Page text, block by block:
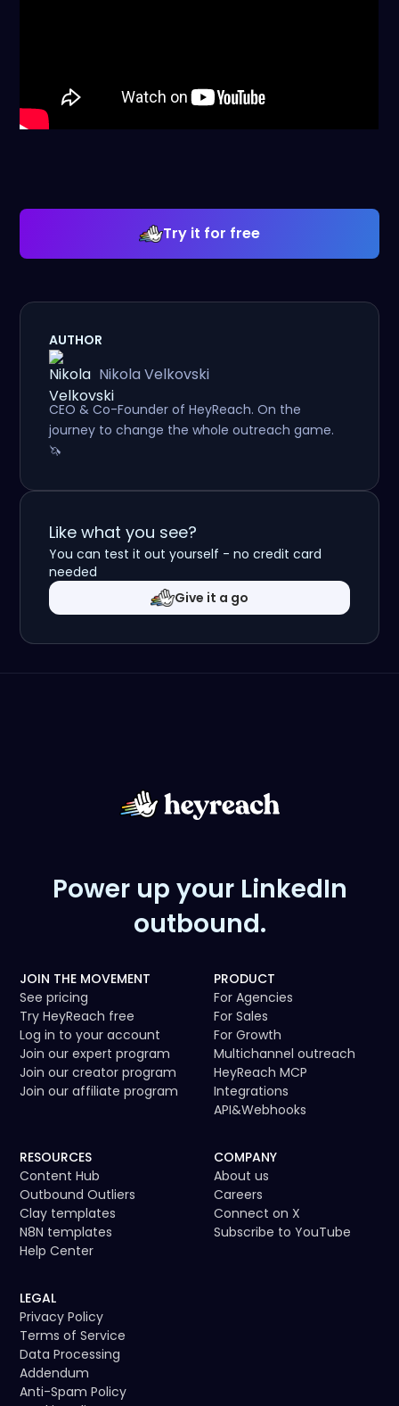
Try it for free
AUTHOR
Nikola Velkovski
CEO & Co-Founder of HeyReach. On the
journey to change the whole outreach game.
🦄
Like what you see?
You can test it out yourself - no credit card
needed
Give it a go
Power up your LinkedIn
outbound.
JOIN THE MOVEMENT
See pricing
Try HeyReach free
Log in to your account
Join our expert program
Join our creator program
Join our affiliate program
PRODUCT
For Agencies
For Sales
For Growth
Multichannel outreach
HeyReach MCP
Integrations
API&Webhooks
RESOURCES
Content Hub
Outbound Outliers
Clay templates
N8N templates
Help Center
COMPANY
About us
Careers
Connect on X
Subscribe to YouTube
LEGAL
Privacy Policy
Terms of Service
Data Processing
Addendum
Anti-Spam Policy